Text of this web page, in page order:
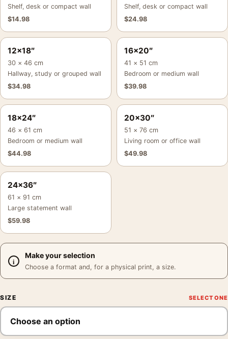
Shelf, desk or compact wall
$14.98
Shelf, desk or compact wall
$24.98
12×18″
30 × 46 cm
Hallway, study or grouped wall
$34.98
16×20″
41 × 51 cm
Bedroom or medium wall
$39.98
18×24″
46 × 61 cm
Bedroom or medium wall
$44.98
20×30″
51 × 76 cm
Living room or office wall
$49.98
24×36″
61 × 91 cm
Large statement wall
$59.98
Make your selection
Choose a format and, for a physical print, a size.
SIZE